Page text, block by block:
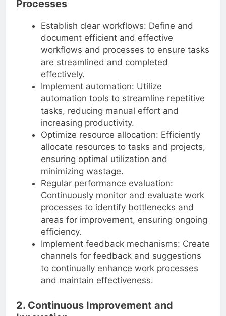
Processes
Establish clear workflows: Define and
document efficient and effective
workflows and processes to ensure tasks
are streamlined and completed
effectively.
Implement automation: Utilize
automation tools to streamline repetitive
tasks, reducing manual effort and
increasing productivity.
Optimize resource allocation: Efficiently
allocate resources to tasks and projects,
ensuring optimal utilization and
minimizing wastage.
Regular performance evaluation:
Continuously monitor and evaluate work
processes to identify bottlenecks and
areas for improvement, ensuring ongoing
efficiency.
Implement feedback mechanisms: Create
channels for feedback and suggestions
to continually enhance work processes
and maintain effectiveness.
2. Continuous Improvement and